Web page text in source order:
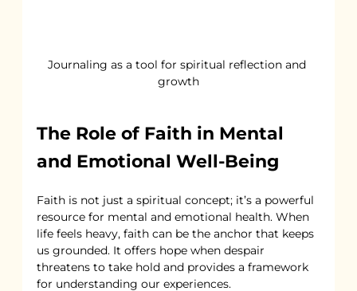
Journaling as a tool for spiritual reflection and
growth
The Role of Faith in Mental
and Emotional Well-Being
Faith is not just a spiritual concept; it’s a powerful
resource for mental and emotional health. When
life feels heavy, faith can be the anchor that keeps
us grounded. It offers hope when despair
threatens to take hold and provides a framework
for understanding our experiences.